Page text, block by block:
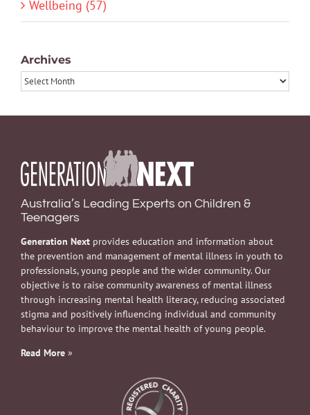
Wellbeing (57)
Archives
Archives
Australia’s Leading Experts on Children &
Teenagers
Generation Next provides education and information about
the prevention and management of mental illness in youth to
professionals, young people and the wider community. Our
objective is to raise community awareness of mental illness
through increasing mental health literacy, reducing associated
stigma and positively influencing individual and community
behaviour to improve the mental health of young people.
Read More »